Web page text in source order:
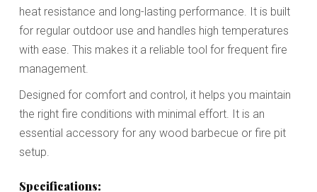
heat resistance and long-lasting performance. It is built
for regular outdoor use and handles high temperatures
with ease. This makes it a reliable tool for frequent fire
management.
Designed for comfort and control, it helps you maintain
the right fire conditions with minimal effort. It is an
essential accessory for any wood barbecue or fire pit
setup.
Specifications: